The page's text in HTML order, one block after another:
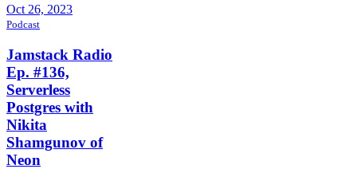
Oct 26, 2023
Podcast
Jamstack Radio
Ep. #136,
Serverless
Postgres with
Nikita
Shamgunov of
Neon